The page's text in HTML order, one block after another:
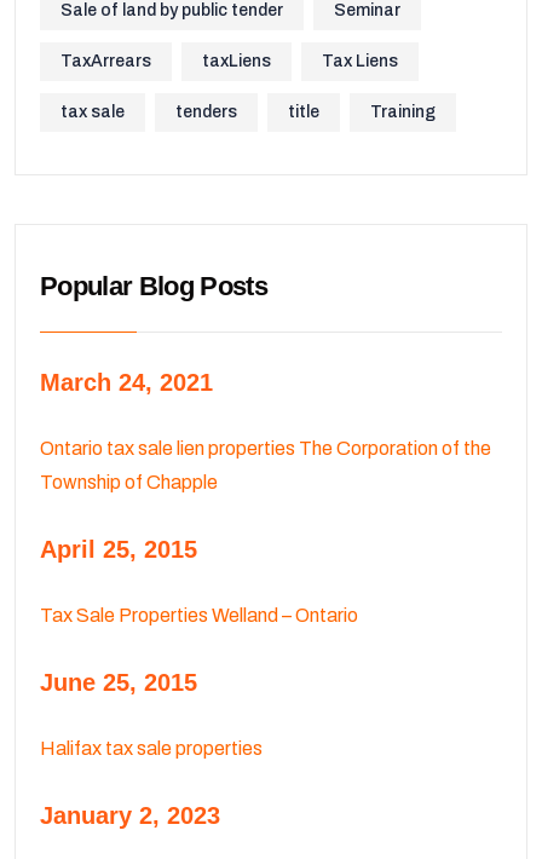
Sale of land by public tender Seminar
TaxArrears taxLiens Tax Liens
tax sale tenders title Training
Popular Blog Posts
March 24, 2021
Ontario tax sale lien properties The Corporation of the
Township of Chapple
April 25, 2015
Tax Sale Properties Welland – Ontario
June 25, 2015
Halifax tax sale properties
January 2, 2023